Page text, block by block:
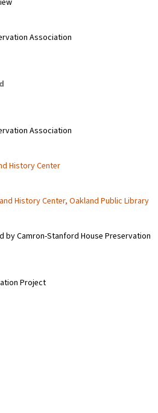
Association
Association
History Center
History Center, Oakland Public Library
by Camron-Stanford House Preservation
Project